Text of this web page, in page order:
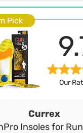
Pick
Our
Currex
Insoles for